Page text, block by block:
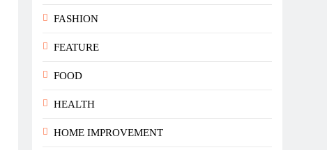
FASHION
FEATURE
FOOD
HEALTH
HOME IMPROVEMENT